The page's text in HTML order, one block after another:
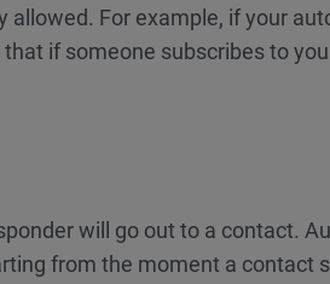
For example, if your
if someone subscribes to
will go out to a contact.
from the moment a contact